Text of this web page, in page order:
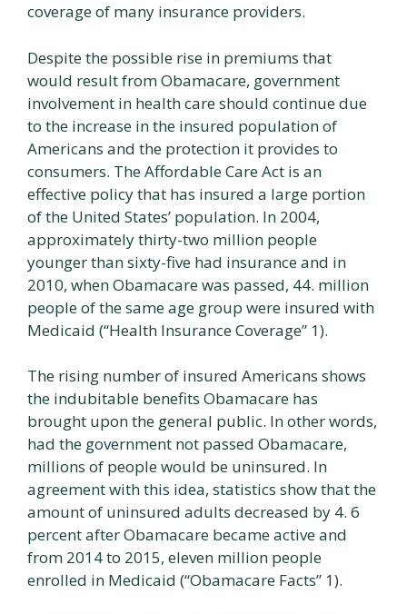
coverage of many insurance providers.
Despite the possible rise in premiums that
would result from Obamacare, government
involvement in health care should continue due
to the increase in the insured population of
Americans and the protection it provides to
consumers. The Affordable Care Act is an
effective policy that has insured a large portion
of the United States’ population. In 2004,
approximately thirty-two million people
younger than sixty-five had insurance and in
2010, when Obamacare was passed, 44. million
people of the same age group were insured with
Medicaid (“Health Insurance Coverage” 1).
The rising number of insured Americans shows
the indubitable benefits Obamacare has
brought upon the general public. In other words,
had the government not passed Obamacare,
millions of people would be uninsured. In
agreement with this idea, statistics show that the
amount of uninsured adults decreased by 4. 6
percent after Obamacare became active and
from 2014 to 2015, eleven million people
enrolled in Medicaid (“Obamacare Facts” 1).